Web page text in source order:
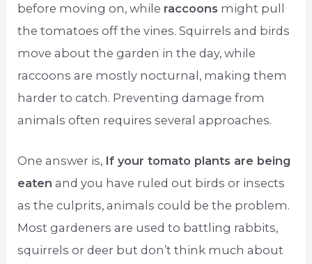
before moving on, while raccoons might pull
the tomatoes off the vines. Squirrels and birds
move about the garden in the day, while
raccoons are mostly nocturnal, making them
harder to catch. Preventing damage from
animals often requires several approaches.
One answer is, If your tomato plants are being
eaten and you have ruled out birds or insects
as the culprits, animals could be the problem.
Most gardeners are used to battling rabbits,
squirrels or deer but don’t think much about